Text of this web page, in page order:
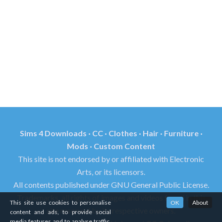
Sims 4 Downloads · CC · Clothes · Hair · Furniture ·
Mods · Custom Content
This site is not endorsed by or affiliated with Electronic
Arts, or its licensors.
All contents published under GNU General Public License.
Trademarks, all rights of images and videos found in this
site reserved by its respective owners.
This site use cookies to personalise
content and ads, to provide social
OK About